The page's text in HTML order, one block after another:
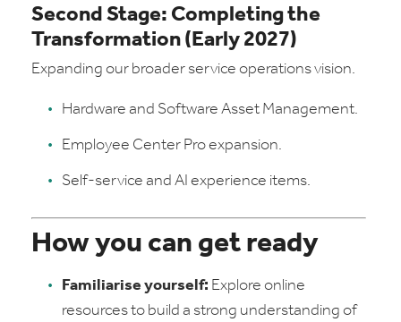
Second Stage: Completing the
Transformation (Early 2027)
Expanding our broader service operations vision.
Hardware and Software Asset Management.
Employee Center Pro expansion.
Self-service and AI experience items.
How you can get ready
Familiarise yourself: Explore online
resources to build a strong understanding of